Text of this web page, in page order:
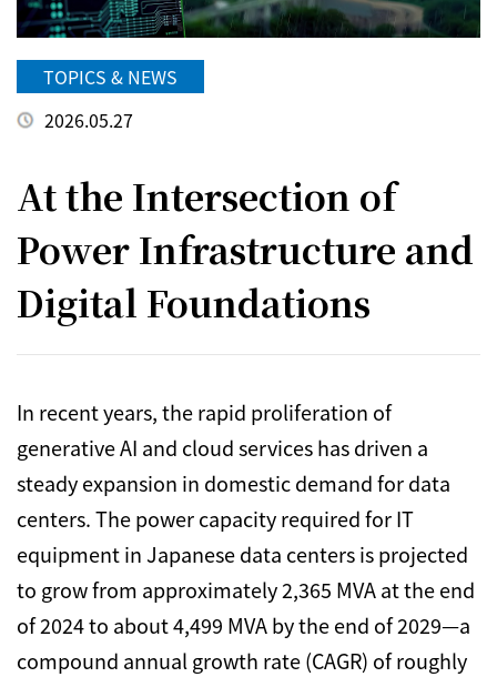
TOPICS & NEWS
2026.05.27
At the Intersection of
Power Infrastructure and
Digital Foundations
In recent years,the rapid proliferation of
generative AI and cloud services has driven a
steady expansion in domestic demand for data
centers.The power capacity required for IT
equipment in Japanese data centers is projected
to grow from approximately 2,365 MVA at the end
of 2024 to about 4,499 MVA by the end of 2029—a
compound annual growth rate (CAGR) of roughly